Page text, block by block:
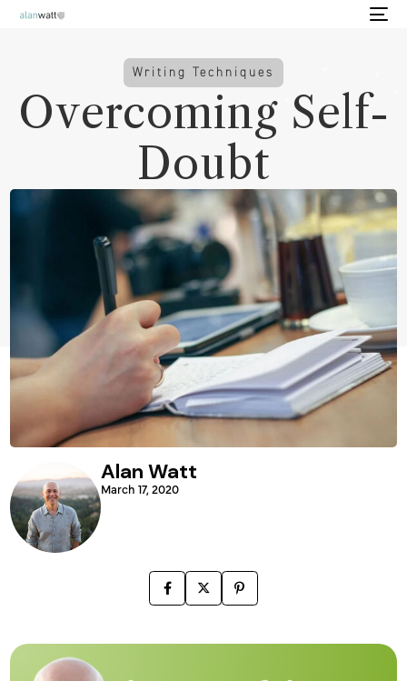
Writing Techniques
Overcoming Self-
Doubt
Alan Watt
March 17, 2020